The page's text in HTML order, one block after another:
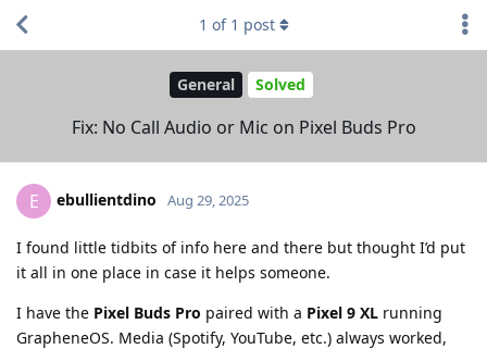
General Solved
Fix: No Call Audio or Mic on Pixel Buds Pro
1 of 1 post
E ebullientdino Aug 29, 2025
I found little tidbits of info here and there but thought I’d put
it all in one place in case it helps someone.
I have the Pixel Buds Pro paired with a Pixel 9 XL running
GrapheneOS. Media (Spotify, YouTube, etc.) always worked,